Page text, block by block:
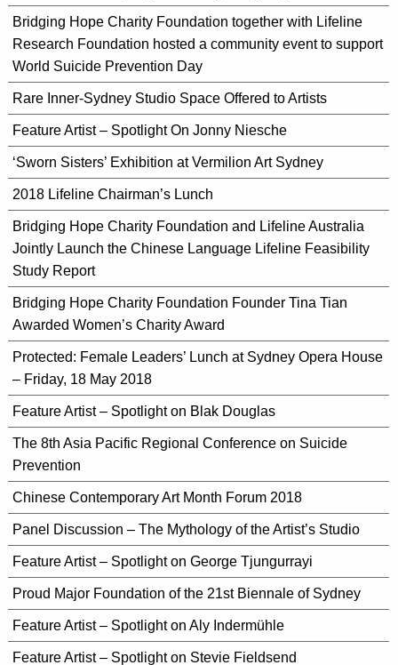
Bridging Hope Charity Foundation together with Lifeline
Research Foundation hosted a community event to support
World Suicide Prevention Day
Rare Inner-Sydney Studio Space Offered to Artists
Feature Artist – Spotlight On Jonny Niesche
‘Sworn Sisters’ Exhibition at Vermilion Art Sydney
2018 Lifeline Chairman’s Lunch
Bridging Hope Charity Foundation and Lifeline Australia
Jointly Launch the Chinese Language Lifeline Feasibility
Study Report
Bridging Hope Charity Foundation Founder Tina Tian
Awarded Women’s Charity Award
Protected: Female Leaders’ Lunch at Sydney Opera House
– Friday, 18 May 2018
Feature Artist – Spotlight on Blak Douglas
The 8th Asia Pacific Regional Conference on Suicide
Prevention
Chinese Contemporary Art Month Forum 2018
Panel Discussion – The Mythology of the Artist’s Studio
Feature Artist – Spotlight on George Tjungurrayi
Proud Major Foundation of the 21st Biennale of Sydney
Feature Artist – Spotlight on Aly Indermühle
Feature Artist – Spotlight on Stevie Fieldsend